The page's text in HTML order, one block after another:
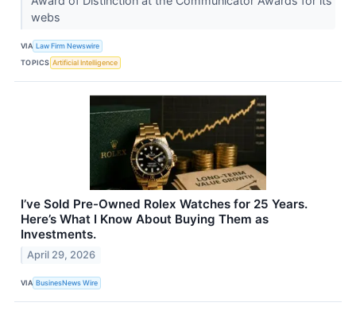
webs
VIA Law Firm Newswire
TOPICS Artificial Intelligence
I’ve Sold Pre-Owned Rolex Watches for 25 Years.
Here’s What I Know About Buying Them as
Investments.
April 29, 2026
VIA BusinesNews Wire